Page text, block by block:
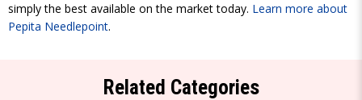
simply the best available on the market today. Learn more about
Pepita Needlepoint.
Related Categories